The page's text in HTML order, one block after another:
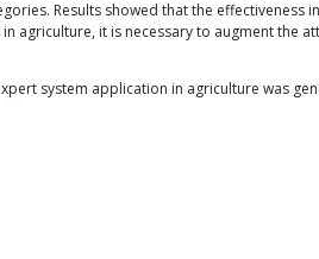
Results showed that the effectiveness
agriculture, it is necessary to augment the
system application in agriculture was